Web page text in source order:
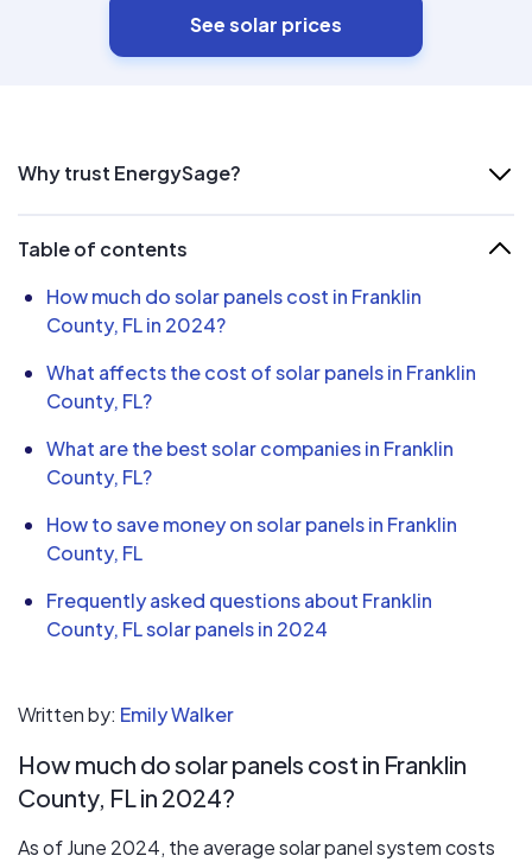
See solar prices
Why trust EnergySage?
Table of contents
How much do solar panels cost in Franklin
County, FL in 2024?
What affects the cost of solar panels in Franklin
County, FL?
What are the best solar companies in Franklin
County, FL?
How to save money on solar panels in Franklin
County, FL
Frequently asked questions about Franklin
County, FL solar panels in 2024
Written by: Emily Walker
How much do solar panels cost in Franklin
County, FL in 2024?
As of June 2024, the average solar panel system costs